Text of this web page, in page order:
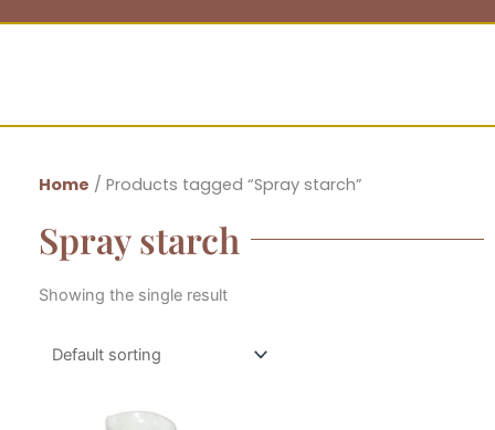
Home / Products tagged “Spray starch”
Spray starch
Showing the single result